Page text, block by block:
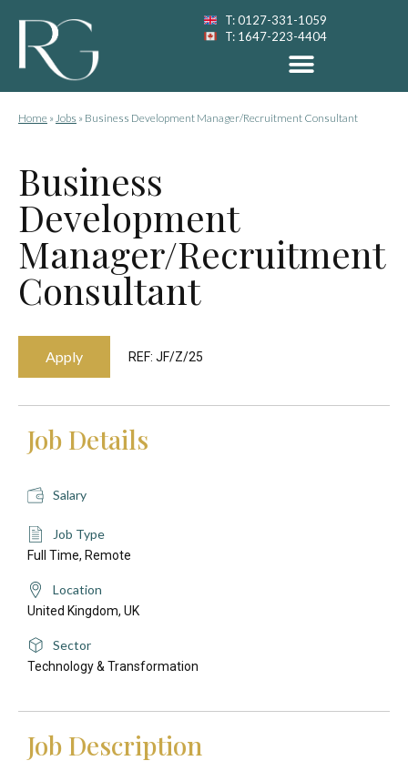
T: 0127-331-1059
T: 1647-223-4404
Home » Jobs » Business Development Manager/Recruitment Consultant
Business
Development
Manager/Recruitment
Consultant
Apply REF: JF/Z/25
Job Details
Salary
Job Type
Full Time, Remote
Location
United Kingdom, UK
Sector
Technology & Transformation
Job Description